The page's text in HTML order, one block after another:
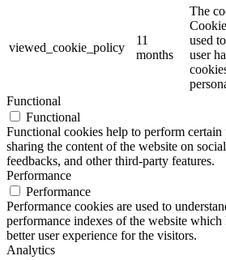
viewed_cookie_policy
11
months
The
used
user
Functional
Functional
Functional cookies help to perform
sharing the content of the website on
feedbacks, and other third-party features.
Performance
Performance
Performance cookies are used to
performance indexes of the website
better user experience for the visitors.
Analytics